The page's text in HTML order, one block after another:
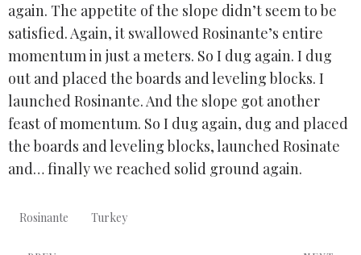
again. The appetite of the slope didn’t seem to be
satisfied. Again, it swallowed Rosinante’s entire
momentum in just a meters. So I dug again. I dug
out and placed the boards and leveling blocks. I
launched Rosinante. And the slope got another
feast of momentum. So I dug again, dug and placed
the boards and leveling blocks, launched Rosinate
and… finally we reached solid ground again.
Rosinante Turkey